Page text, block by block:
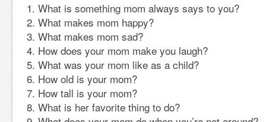
What is something mom always says to you?
What makes mom happy?
What makes mom sad?
How does your mom make you laugh?
What was your mom like as a child?
How old is your mom?
How tall is your mom?
What is her favorite thing to do?